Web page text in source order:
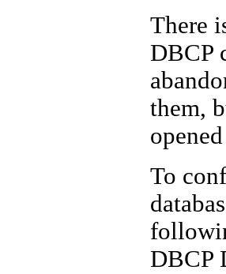
There
DBCP
them,
To
DBCP